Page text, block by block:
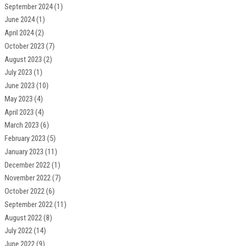
September 2024(1)
June 2024(1)
April 2024(2)
October 2023 (7)
August 2023 (2)
July 2023 (1)
June 2023 (10)
May 2023 (4)
April 2023 (4)
March 2023 (6)
February 2023 (5)
January 2023 (11)
December 2022(1)
November 2022(7)
October 2022(6)
September 2022(11)
August 2022(8)
July 2022(14)
June 2022 (9)